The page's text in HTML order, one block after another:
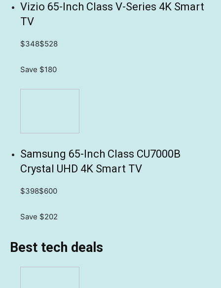
Vizio 65-Inch Class V-Series 4K Smart
TV
$348$528
Save $180
Samsung 65-Inch Class CU7000B
Crystal UHD 4K Smart TV
$398$600
Save $202
Best tech deals